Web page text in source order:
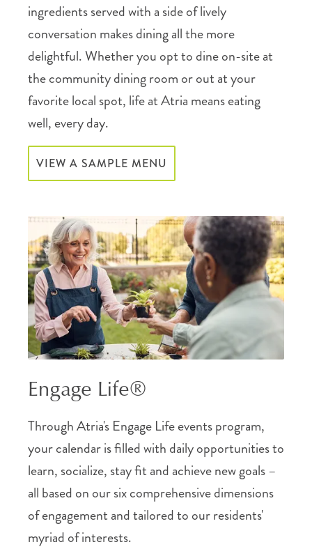
ingredients served with a side of lively
conversation makes dining all the more
delightful. Whether you opt to dine on-site at
the community dining room or out at your
favorite local spot, life at Atria means eating
well, every day.
VIEW A SAMPLE MENU
Engage Life®
Through Atria's Engage Life events program,
your calendar is filled with daily opportunities to
learn, socialize, stay fit and achieve new goals –
all based on our six comprehensive dimensions
of engagement and tailored to our residents'
myriad of interests.